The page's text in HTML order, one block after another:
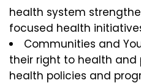
health system
focused health
Communities and
their right to health
health policies and